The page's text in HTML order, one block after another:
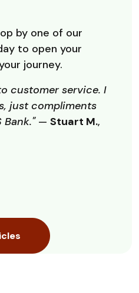
by one of our
to open your
journey.
customer service. I
just compliments
— Stuart M.,